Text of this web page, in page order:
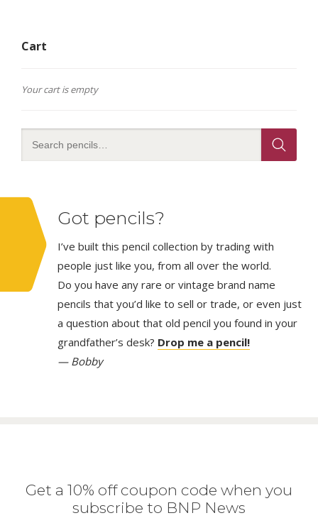
Cart
Your cart is empty
Got pencils?
I’ve built this pencil collection by trading with
people just like you, from all over the world.
Do you have any rare or vintage brand name
pencils that you’d like to sell or trade, or even just
a question about that old pencil you found in your
grandfather’s desk? Drop me a pencil!
— Bobby
Get a 10% off coupon code when you
subscribe to BNP News